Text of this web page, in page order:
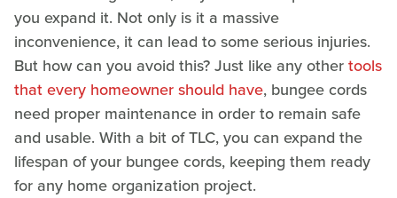
you expand it. Not only is it a massive
inconvenience, it can lead to some serious injuries.
But how can you avoid this? Just like any othertools
that every homeowner should have, bungee cords
need proper maintenance in order to remain safe
and usable. With a bit of TLC, you can expand the
lifespan of your bungee cords, keeping them ready
for any home organization project.